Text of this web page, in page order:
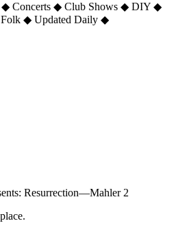
Concerts ◆ Club Shows ◆ DIY ◆
◆ Updated Daily ◆
Resurrection—Mahler 2